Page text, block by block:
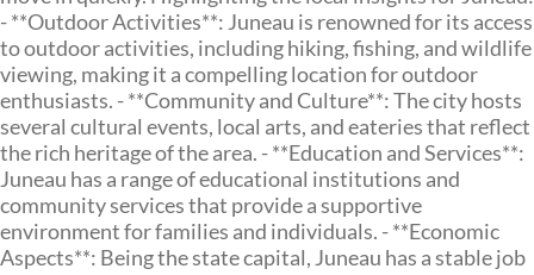
- **Outdoor Activities**: Juneau is renowned for its access
to outdoor activities, including hiking, fishing, and wildlife
viewing, making it a compelling location for outdoor
enthusiasts. - **Community and Culture**: The city hosts
several cultural events, local arts, and eateries that reflect
the rich heritage of the area. - **Education and Services**:
Juneau has a range of educational institutions and
community services that provide a supportive
environment for families and individuals. - **Economic
Aspects**: Being the state capital, Juneau has a stable job